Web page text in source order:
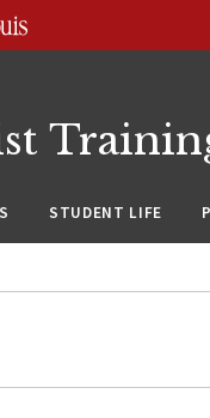
STUDENT LIFE